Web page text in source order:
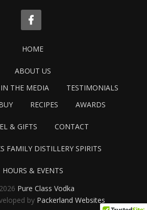
HOME
ABOUT US
IN THE MEDIA
TESTIMONIALS
RECIPES AWARDS
& GIFTS CONTACT
FAMILY DISTILLERY SPIRITS
HOURS & EVENTS
Pure Class Vodka
by Packerland Websites